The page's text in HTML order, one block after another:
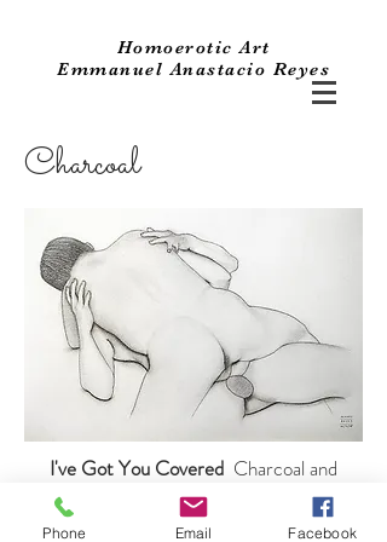
Homoerotic Art
Emmanuel Anastacio Reyes
Charcoal
I've Got You Covered Charcoal and
Graphite on
Fabriano Drawing Paper. 16 1/2" x 23".
Phone Email Facebook